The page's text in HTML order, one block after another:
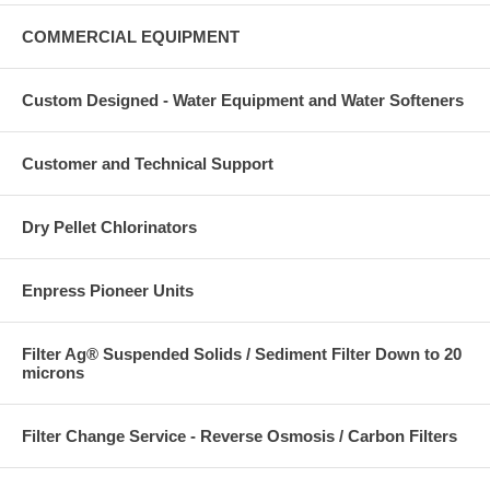
COMMERCIAL EQUIPMENT
Custom Designed - Water Equipment and Water Softeners
Customer and Technical Support
Dry Pellet Chlorinators
Enpress Pioneer Units
Filter Ag® Suspended Solids / Sediment Filter Down to 20
microns
Filter Change Service - Reverse Osmosis / Carbon Filters